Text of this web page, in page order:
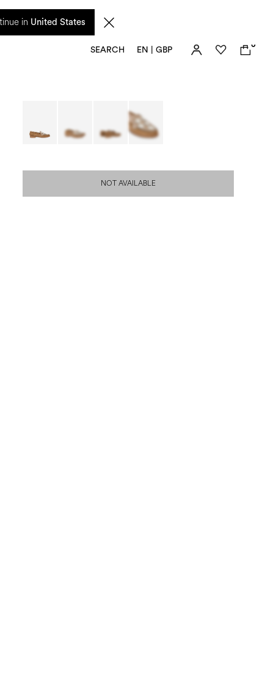
in United States
August. Taxes and import duties are not included in the price and will be
SEARCH EN | GBP
0
NOT AVAILABLE